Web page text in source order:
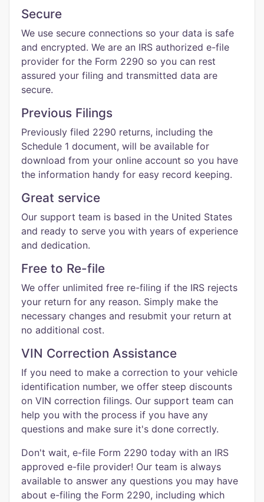
Secure
We use secure connections so your data is safe
and encrypted. We are an IRS authorized e-file
provider for the Form 2290 so you can rest
assured your filing and transmitted data are
secure.
Previous Filings
Previously filed 2290 returns, including the
Schedule 1 document, will be available for
download from your online account so you have
the information handy for easy record keeping.
Great service
Our support team is based in the United States
and ready to serve you with years of experience
and dedication.
Free to Re-file
We offer unlimited free re-filing if the IRS rejects
your return for any reason. Simply make the
necessary changes and resubmit your return at
no additional cost.
VIN Correction Assistance
If you need to make a correction to your vehicle
identification number, we offer steep discounts
on VIN correction filings. Our support team can
help you with the process if you have any
questions and make sure it's done correctly.
Don't wait, e-file Form 2290 today with an IRS
approved e-file provider! Our team is always
available to answer any questions you may have
about e-filing the Form 2290, including which